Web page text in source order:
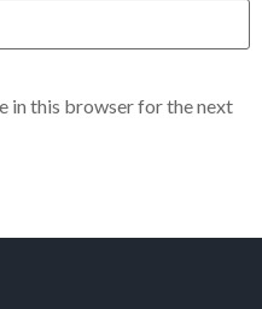
in this browser for the next